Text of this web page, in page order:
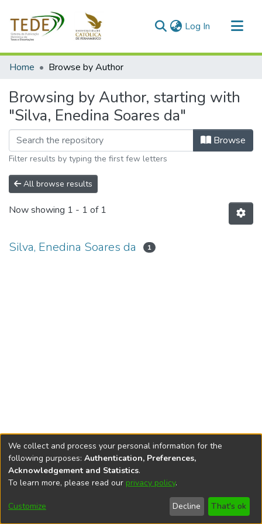
Log In (current)
Communities & Collections
Home Browse by Author
Browsing by Author, starting with
"Silva, Enedina Soares da"
Browse
Filter results by typing the first few letters
All browse results
Now showing 1 - 1 of 1
Silva, Enedina Soares da 1
DSpace softwarecopyright © 2002-2026
Cookie
End User
Agreement
Send
Feedback
We collect and process your personal information for the
following purposes: Authentication, Preferences,
Acknowledgement and Statistics.
To learn more, please read our privacy policy.
Customize Decline That's ok